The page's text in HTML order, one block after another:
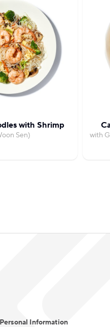
with Shrimp
Sen) with
Information